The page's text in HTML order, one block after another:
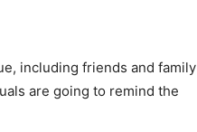
including friends and family
are going to remind the